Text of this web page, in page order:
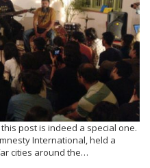
post is indeed a special one.
International, held a
cities around the…